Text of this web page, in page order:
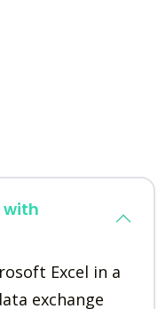
with
Excel in a
exchange